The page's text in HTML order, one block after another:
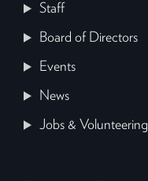
Staff
Board of Directors
Events
News
Jobs & Volunteering